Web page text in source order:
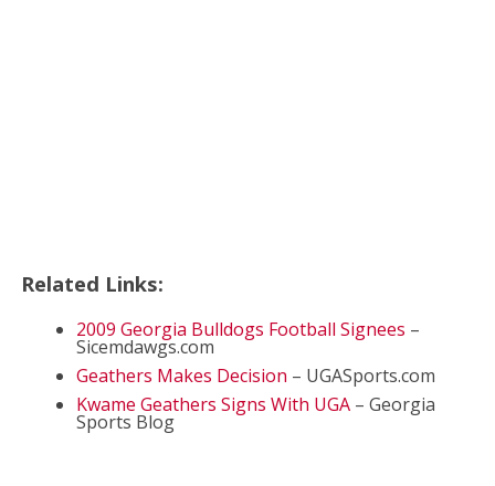
Related Links:
2009 Georgia Bulldogs Football Signees –
Sicemdawgs.com
Geathers Makes Decision – UGASports.com
Kwame Geathers Signs With UGA– Georgia
Sports Blog